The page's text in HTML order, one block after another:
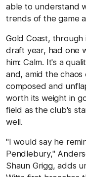
able to understand
trends of the game
Gold Coast, through
draft year, had one
him: Calm. It's a
and, amid the
composed and
worth its weight in
field as the club's
well.
"I would say he
Pendlebury,"
Shaun Grigg, adds